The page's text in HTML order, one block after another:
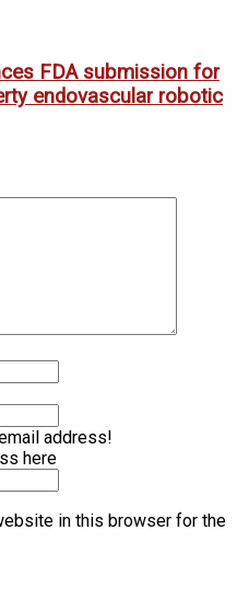
FDA submission for
endovascular robotic
address!
here
in this browser for the